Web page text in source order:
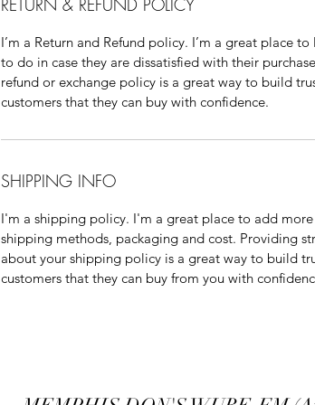
RETURN & REFUND POLICY
I’m a Return and Refund policy. I’m a great place
to do in case they are dissatisfied with their
refund or exchange policy is a great way to build
customers that they can buy with confidence.
SHIPPING INFO
I'm a shipping policy. I'm a great place to add
shipping methods, packaging and cost. Providing
about your shipping policy is a great way to build
customers that they can buy from you with